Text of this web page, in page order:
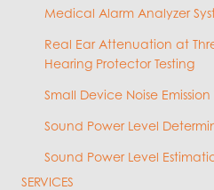
Medical Alarm Analyzer
Real Ear Attenuation at
Hearing Protector Testing
Small Device Noise Emission
Sound Power Level
Sound Power Level
SERVICES